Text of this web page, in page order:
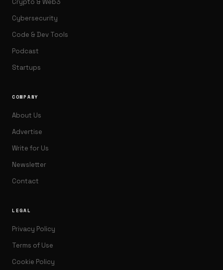
Crypto & Web3
Cybersecurity
Code & Dev Tools
Podcast
Startups
COMPANY
About Us
Advertise
Write for Us
Newsletter
Contact
LEGAL
Privacy Policy
Terms of Use
Cookie Policy